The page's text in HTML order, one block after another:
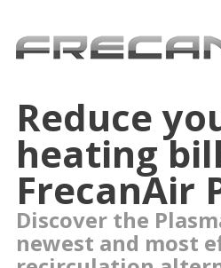
Reduce
heating
FrecanAir
Discover the
newest and most